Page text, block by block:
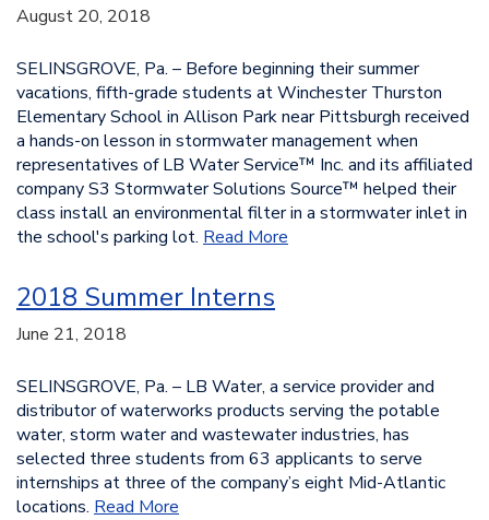
August 20, 2018
SELINSGROVE, Pa. – Before beginning their summer
vacations, fifth-grade students at Winchester Thurston
Elementary School in Allison Park near Pittsburgh received
a hands-on lesson in stormwater management when
representatives of LB Water Service™ Inc. and its affiliated
company S3 Stormwater Solutions Source™ helped their
class install an environmental filter in a stormwater inlet in
the school's parking lot. Read More
2018 Summer Interns
June 21, 2018
SELINSGROVE, Pa. – LB Water, a service provider and
distributor of waterworks products serving the potable
water, storm water and wastewater industries, has
selected three students from 63 applicants to serve
internships at three of the company’s eight Mid-Atlantic
locations. Read More